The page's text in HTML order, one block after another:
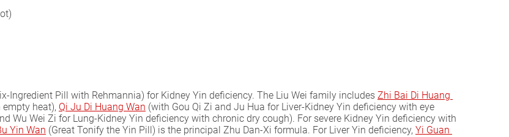
Ingredient Pill with Rehmannia) for Kidney Yin deficiency. The Liu Wei family includes Zhi Bai Di Huang
heat), Qi Ju Di Huang Wan (with Gou Qi Zi and Ju Hua for Liver-Kidney Yin deficiency with eye
Wu Wei Zi for Lung-Kidney Yin deficiency with chronic dry cough). For severe Kidney Yin deficiency with
Yin Wan (Great Tonify the Yin Pill) is the principal Zhu Dan-Xi formula. For Liver Yin deficiency, Yi Guan